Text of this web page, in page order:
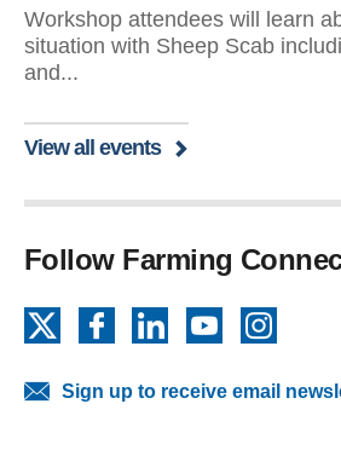
Workshop attendees will learn
situation with Sheep Scab
and...
View all events
Follow Farming
FacebookLinkedInYouTube
Sign up to receive email